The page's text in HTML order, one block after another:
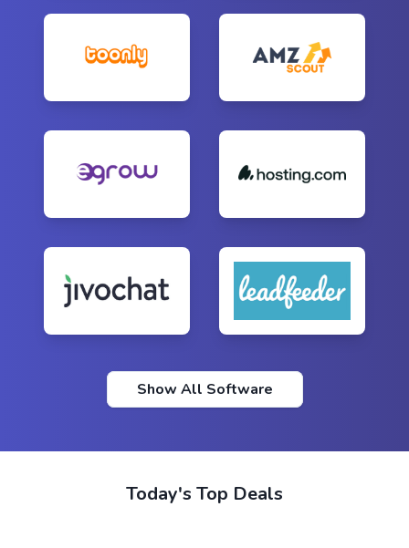
Show All Software
Today's Top Deals